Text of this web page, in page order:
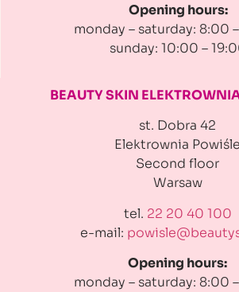
Opening hours:
monday – saturday: 8:00
sunday: 10:00 –
BEAUTY SKIN
st. Dobra 42
Elektrownia Powiśle
Second floor
Warsaw
tel. 22 20 40 100
e-mail:
Opening hours:
monday – saturday: 8:00